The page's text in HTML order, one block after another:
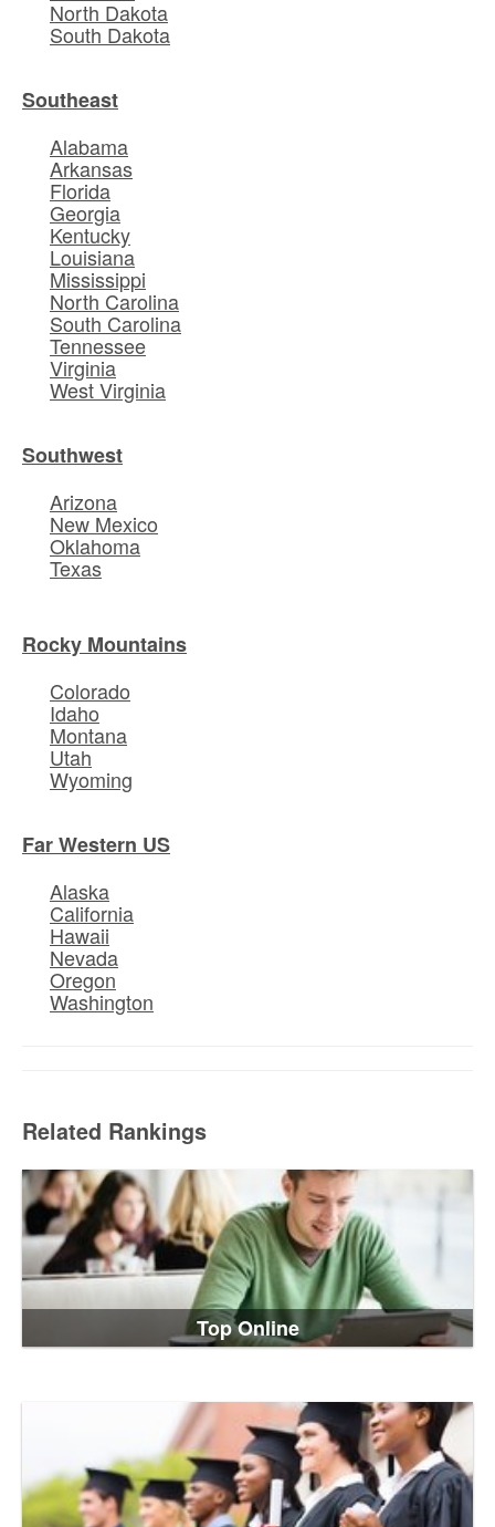
North Dakota
South Dakota
Southeast
Alabama
Arkansas
Florida
Georgia
Kentucky
Louisiana
Mississippi
North Carolina
South Carolina
Tennessee
Virginia
West Virginia
Southwest
Arizona
New Mexico
Oklahoma
Texas
Rocky Mountains
Colorado
Idaho
Montana
Utah
Wyoming
Far Western US
Alaska
California
Hawaii
Nevada
Oregon
Washington
Related Rankings
Top Online